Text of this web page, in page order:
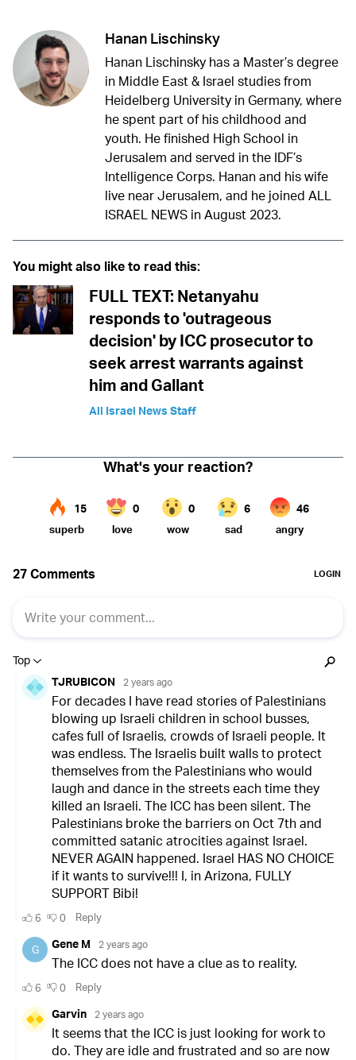
Hanan Lischinsky
Hanan Lischinsky has a Master’s degree
in Middle East & Israel studies from
Heidelberg University in Germany, where
he spent part of his childhood and
youth. He finished High School in
Jerusalem and served in the IDF’s
Intelligence Corps. Hanan and his wife
live near Jerusalem, and he joined ALL
ISRAEL NEWS in August 2023.
You might also like to read this:
FULL TEXT: Netanyahu
responds to 'outrageous
decision' by ICC prosecutor to
seek arrest warrants against
him and Gallant
All Israel News Staff